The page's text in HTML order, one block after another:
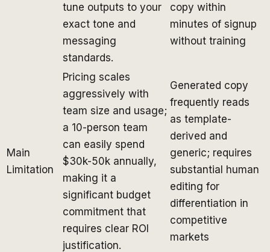
tune outputs to your
exact tone and
messaging
standards.
copy within
minutes of signup
without training
Main
Limitation
Pricing scales
aggressively with
team size and usage;
a 10-person team
can easily spend
$30k-50k annually,
making it a
significant budget
commitment that
requires clear ROI
justification.
Generated copy
frequently reads
as template-
derived and
generic; requires
substantial human
editing for
differentiation in
competitive
markets